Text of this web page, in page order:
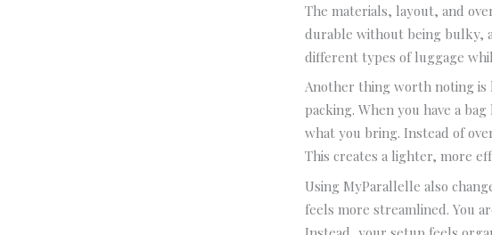
The materials, layout, and
durable without being bulky,
different types of luggage
Another thing worth noting is
packing. When you have a
what you bring. Instead of
This creates a lighter, more
Using MyParallelle also
feels more streamlined. You